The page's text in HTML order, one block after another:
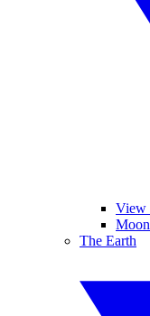
View
The Earth